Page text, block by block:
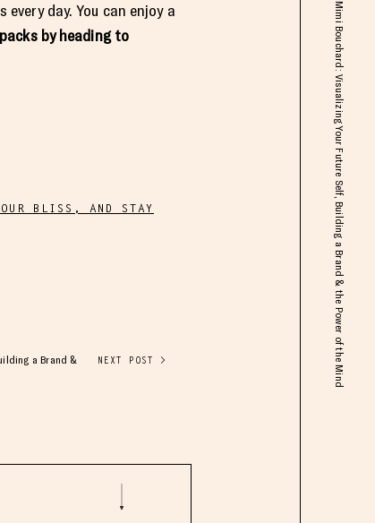
day. You can enjoy a
by heading to
BLISS, AND STAY
a Brand &
NEXT POST > Mimi Bouchard: Visualizing Your Future Self, Building a Brand & the Power of the Mind